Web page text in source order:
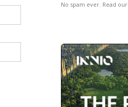
No spam ever. Read our